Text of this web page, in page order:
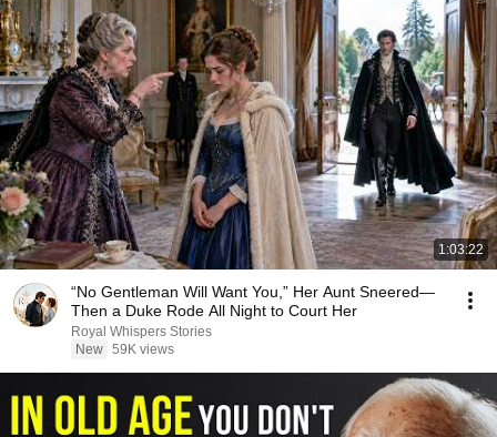
1:03:22
“No Gentleman Will Want You,” Her Aunt Sneered—
Then a Duke Rode All Night to Court Her
Royal Whispers Stories
New 59K views